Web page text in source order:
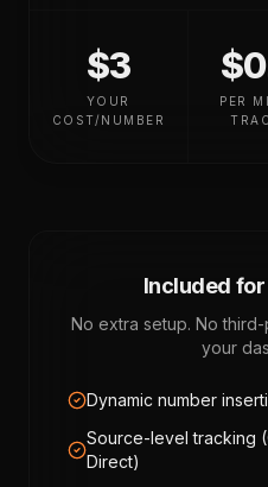
$3
YOUR
COST/NUMBER
PER
Included
No extra setup. No
your
Dynamic number
Source-level tracking
Direct)